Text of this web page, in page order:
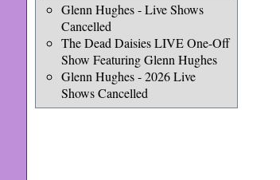
Glenn Hughes - Live Shows
Cancelled
The Dead Daisies LIVE One-Off
Show Featuring Glenn Hughes
Glenn Hughes - 2026 Live
Shows Cancelled